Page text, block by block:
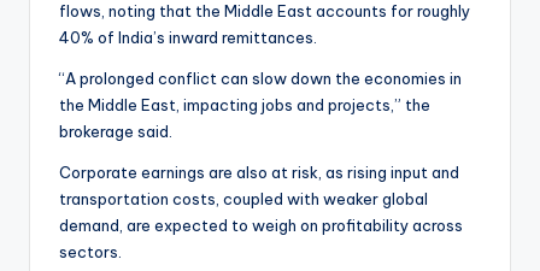
flows, noting that the Middle East accounts for roughly
40% of India’s inward remittances.
“A prolonged conflict can slow down the economies in
the Middle East, impacting jobs and projects,” the
brokerage said.
Corporate earnings are also at risk, as rising input and
transportation costs, coupled with weaker global
demand, are expected to weigh on profitability across
sectors.